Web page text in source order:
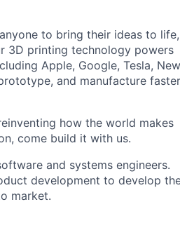
to bring their ideas to life,
3D printing technology powers
Apple, Google, Tesla, New
and manufacture faster
how the world makes
come build it with us.
and systems engineers.
development to develop
market.